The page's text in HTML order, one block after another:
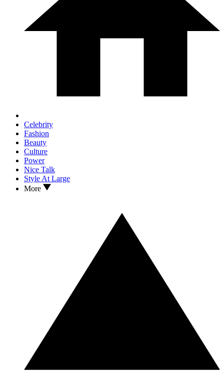
Celebrity
Fashion
Beauty
Culture
Power
Nice Talk
Style At Large
More